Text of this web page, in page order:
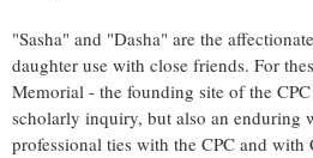
"Sasha" and "Dasha" are the
daughter use with close friends. For
Memorial - the founding site of the
scholarly inquiry, but also an enduring
professional ties with the CPC and with